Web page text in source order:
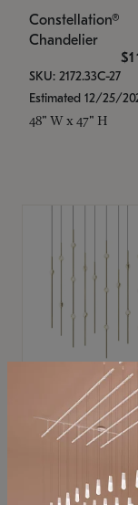
Constellation®
Chandelier
SKU: 2172.33C-27
Estimated 12/25/
48" W x 47" H
SONNEMAN
Constellation®
SKU: 2016.38C-27